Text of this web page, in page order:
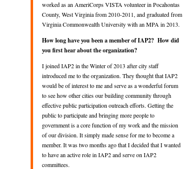
worked as an AmeriCorps VISTA volunteer in Pocahontas
County, West Virginia from 2010-2011, and graduated from
Virginia Commonwealth University with an MPA in 2013.
How long have you been a member of IAP2? How did
you first hear about the organization?
I joined IAP2 in the Winter of 2013 after city staff
introduced me to the organization. They thought that IAP2
would be of interest to me and serve as a wonderful forum
to see how other cities our building community through
effective public participation outreach efforts. Getting the
public to participate and bringing more people to
government is a core function of my work and the mission
of our division. It simply made sense for me to become a
member. It was two months ago that I decided that I wanted
to have an active role in IAP2 and serve on IAP2
committees.